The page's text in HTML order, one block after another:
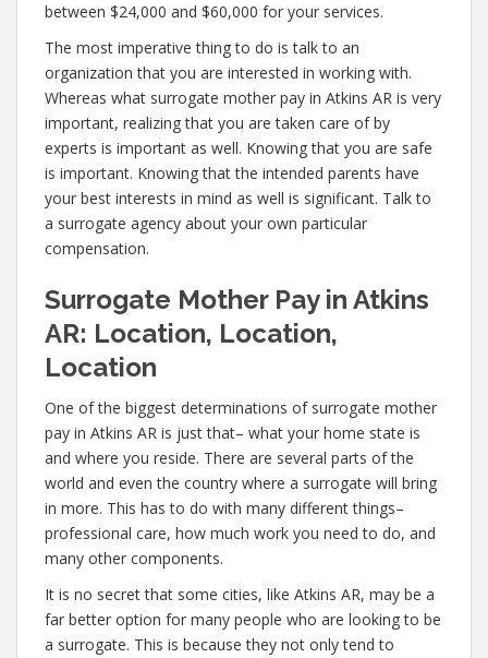
between $24,000 and $60,000 for your services.
The most imperative thing to do is talk to an
organization that you are interested in working with.
Whereas what surrogate mother pay in Atkins AR is very
important, realizing that you are taken care of by
experts is important as well. Knowing that you are safe
is important. Knowing that the intended parents have
your best interests in mind as well is significant. Talk to
a surrogate agency about your own particular
compensation.
Surrogate Mother Pay in Atkins
AR: Location, Location,
Location
One of the biggest determinations of surrogate mother
pay in Atkins AR is just that– what your home state is
and where you reside. There are several parts of the
world and even the country where a surrogate will bring
in more. This has to do with many different things–
professional care, how much work you need to do, and
many other components.
It is no secret that some cities, like Atkins AR, may be a
far better option for many people who are looking to be
a surrogate. This is because they not only tend to